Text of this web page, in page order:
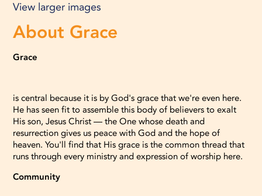
View larger images
About Grace
Grace
is central because it is by God's grace that we're even here.
He has seen fit to assemble this body of believers to exalt
His son, Jesus Christ — the One whose death and
resurrection gives us peace with God and the hope of
heaven. You'll find that His grace is the common thread that
runs through every ministry and expression of worship here.
Community